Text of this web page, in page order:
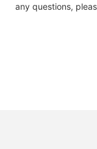
any questions,